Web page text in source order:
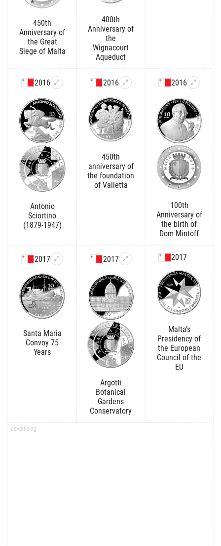
450th
Anniversary of
the Great
Siege of Malta
400th
Anniversary of
the
Wignacourt
Aqueduct
2016
Antonio
Sciortino
(1879-1947)
2016
450th
anniversary of
the foundation
of Valletta
2016
100th
Anniversary of
the birth of
Dom Mintoff
2017
Santa Maria
Convoy 75
Years
2017
Argotti
Botanical
Gardens
Conservatory
2017
Malta’s
Presidency of
the European
Council of the
EU